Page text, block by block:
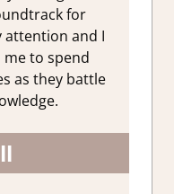
for
attention and I
to spend
as they battle